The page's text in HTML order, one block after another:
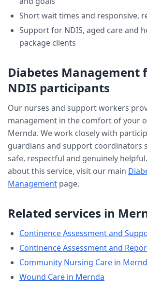
Short wait times and responsive,
Support for NDIS, aged care and
package clients
Diabetes Management
NDIS participants
Our nurses and support workers
management in the comfort of your
Mernda. We work closely with
guardians and support coordinators
safe, respectful and genuinely
about this service, visit our main
Management page.
Related services in
Continence Assessment and
Continence Assessment and
Community Nursing Care in
Wound Care in Mernda